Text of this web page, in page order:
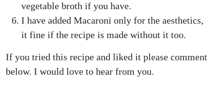
vegetable broth if you have.
I have added Macaroni only for the aesthetics,
it fine if the recipe is made without it too.
If you tried this recipe and liked it please comment
below. I would love to hear from you.